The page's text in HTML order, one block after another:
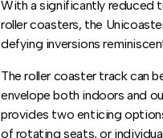
With a significantly reduced
roller coasters, the
defying inversions
The roller coaster track can
envelope both indoors and
provides two enticing
of rotating seats, or